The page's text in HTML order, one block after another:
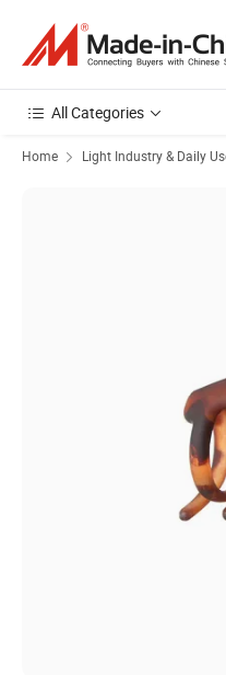
All Categories
Home Light Industry & Daily